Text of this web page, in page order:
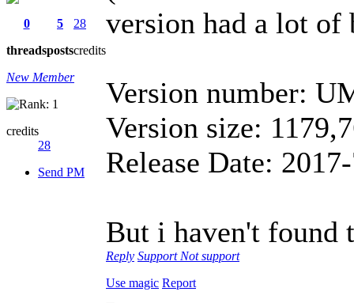
0
threads
5
posts
28
credits
New Member
credits
28
Send PM
version had a lot of
Version number:
Version size:
Release Date:
But i haven't found
Reply Support Not support
Use magic Report